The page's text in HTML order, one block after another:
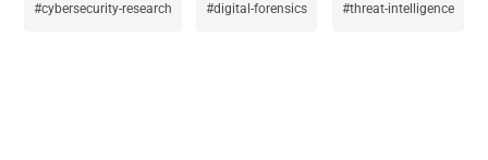
cybersecurity-research digital-forensics threat-intelligence